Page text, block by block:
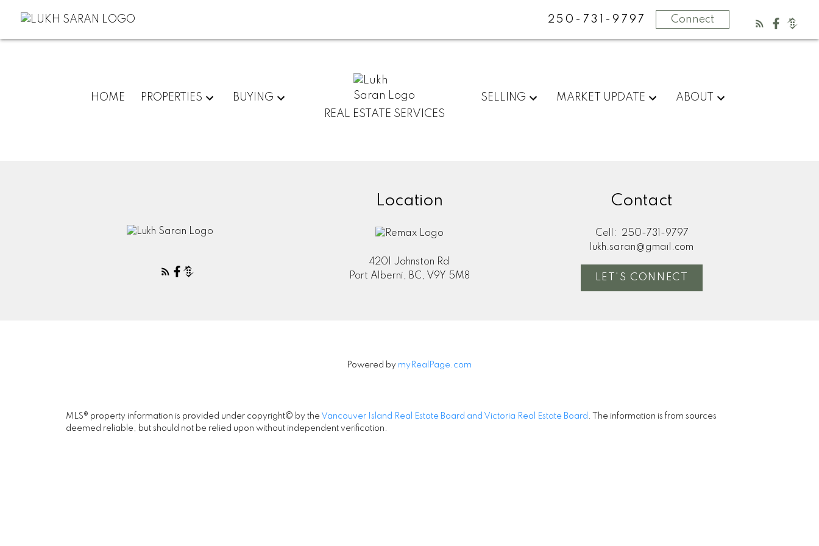
250-731-9797 Connect
HOME PROPERTIES
BUYING
REAL ESTATE SERVICES
SELLING MARKET UPDATE ABOUT
Location
4201 Johnston Rd
Port Alberni, BC, V9Y 5M8
Contact
Cell:
250-731-9797
lukh.saran@gmail.com
LET'S CONNECT
Powered by myRealPage.com
MLS® property information is provided under copyright© by the Vancouver Island Real Estate Board and Victoria Real Estate Board . The information is from sources
deemed reliable, but should not be relied upon without independent verification.